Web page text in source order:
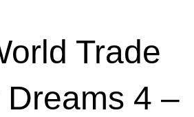
Trade
4 –